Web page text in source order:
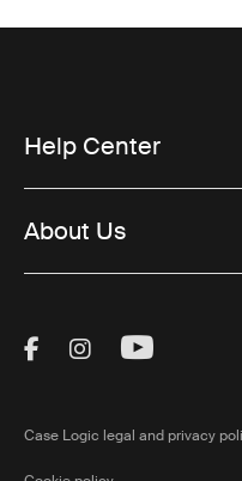
Help Center
About Us
Visit Thule on
Visit Thule
Visit
Case Logic legal and privacy